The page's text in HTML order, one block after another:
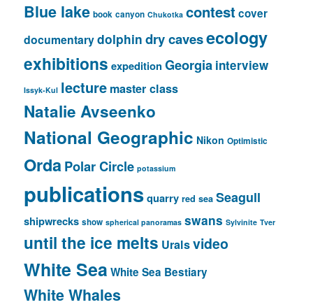
Blue lake book canyon Chukotka contestcover
documentarydolphin dry cavesecology
exhibitions expedition Georgia interview
Issyk-Kul lecture master class
Natalie Avseenko
National Geographic Nikon Optimistic
OrdaPolar Circle potassium
publicationsquarry red sea Seagull
shipwrecks show spherical panoramas swans Sylvinite Tver
until the ice melts Uralsvideo
White Sea White Sea Bestiary
White Whales